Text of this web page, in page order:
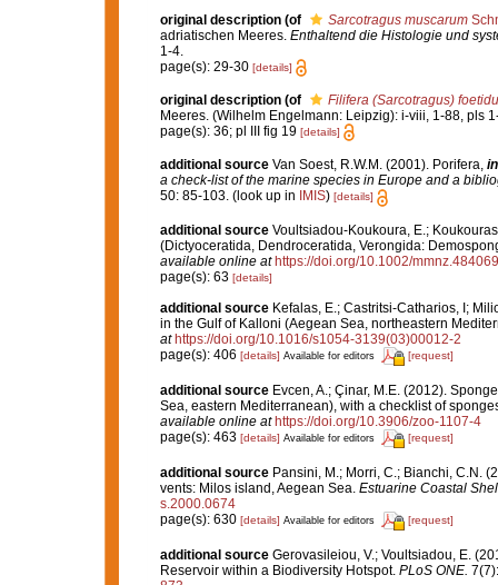
original description (of Sarcotragus muscarum
adriatischen Meeres. Enthaltend die Histologie und
1-4.
page(s): 29-30 [details]
original description (of
Filifera (Sarcotragus)
Meeres. (Wilhelm Engelmann: Leipzig): i-viii, 1-88, pls
page(s): 36; pl III fig 19 [details]
additional source Van Soest, R.W.M. (2001). Porifera, in
a check-list of the marine species in Europe and a
50: 85-103.(look up in IMIS) [details]
additional source Voultsiadou-Koukoura, E.;
(Dictyoceratida, Dendroceratida, Verongida:
available online at https://doi.org/10.1002/
page(s): 63 [details]
additional source Kefalas, E.; Castritsi-Catharios, I;
in the Gulf of Kalloni (Aegean Sea, northeastern
at https://doi.org/10.1016/s1054-3139(03)00012-2
page(s): 406 [details] Available for editors [request]
additional source Evcen, A.; Çinar, M.E. (2012).
Sea, eastern Mediterranean), with a checklist of
available online at https://doi.org/10.3906/zoo-1107-4
page(s): 463 [details] Available for editors [request]
additional source Pansini, M.; Morri, C.; Bianchi, C.N.
vents: Milos island, Aegean Sea. Estuarine Coastal
s.2000.0674
page(s): 630 [details] Available for editors [request]
additional source Gerovasileiou, V.; Voultsiadou, E.
Reservoir within a Biodiversity Hotspot. PLoS ONE.